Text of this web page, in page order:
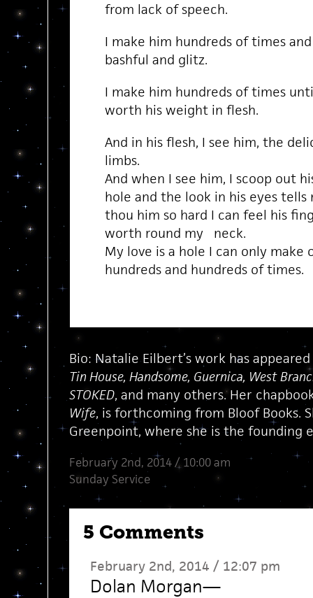
from lack of speech.
I make him hundreds of times
bashful and glitz.
I make him hundreds of times
worth his weight in flesh.
And in his flesh, I see him, the
limbs.
And when I see him, I scoop out
hole and the look in his eyes
thou him so hard I can feel his
worth round my neck.
My love is a hole I can only make
hundreds and hundreds of times.
Bio: Natalie Eilbert’s work has
Tin House, Handsome, Guernica, West
STOKED, and many others. Her
Wife, is forthcoming from Bloof Books.
Greenpoint, where she is the founding
February 2nd, 2014 / 10:00 am
Sunday Service
5 Comments
February 2nd, 2014 / 12:07 pm
Dolan Morgan—